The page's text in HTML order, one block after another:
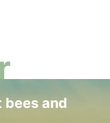
bees and